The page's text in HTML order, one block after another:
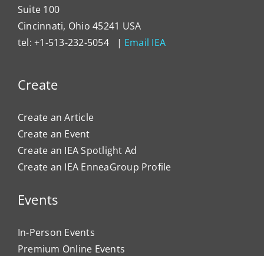
Suite 100
Cincinnati, Ohio 45241 USA
tel: +1-513-232-5054 | Email IEA
Create
Create an Article
Create an Event
Create an IEA Spotlight Ad
Create an IEA EnneaGroup Profile
Events
In-Person Events
Premium Online Events